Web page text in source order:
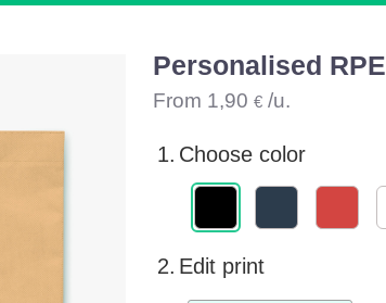
Personalised
From 1,90 €/u.
1. Choose color
2. Edit print